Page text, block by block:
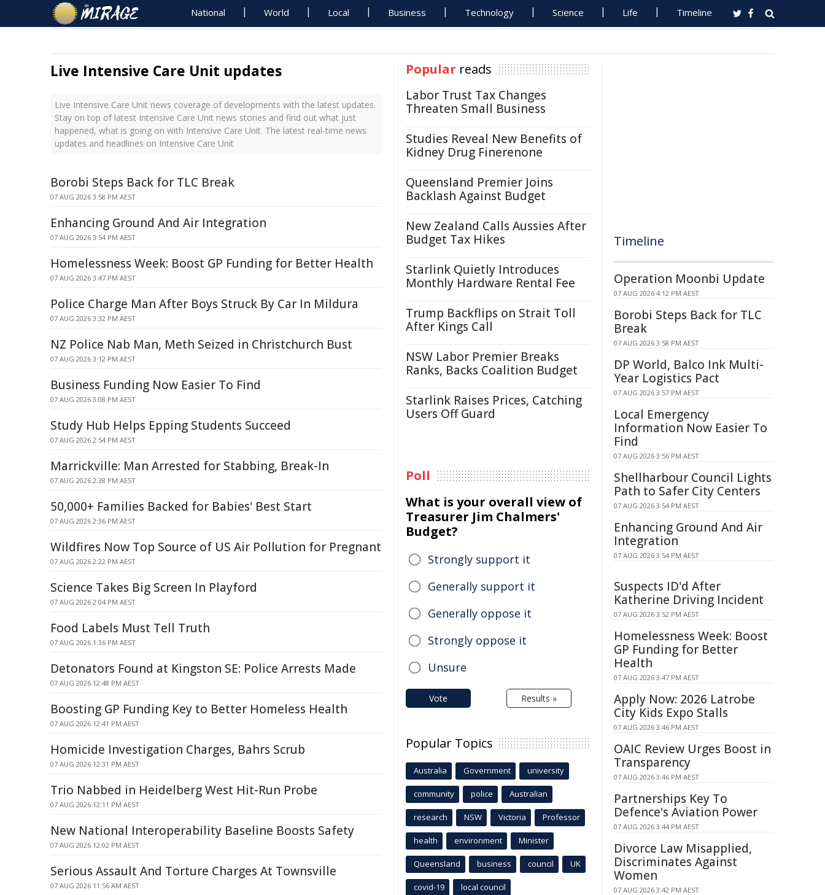
National World Local Business Technology Science Life Timeline
Live Intensive Care Unit updates
Live Intensive Care Unit news coverage of developments with the latest updates.
Stay on top of latest Intensive Care Unit news stories and find out what just
happened, what is going on with Intensive Care Unit. The latest real-time news
updates and headlines on Intensive Care Unit
Borobi Steps Back for TLC Break
07 AUG 2026 3:58 PM AEST
Enhancing Ground And Air Integration
07 AUG 2026 3:54 PM AEST
Homelessness Week: Boost GP Funding for Better Health
07 AUG 2026 3:47 PM AEST
Police Charge Man After Boys Struck By Car In Mildura
07 AUG 2026 3:32 PM AEST
NZ Police Nab Man, Meth Seized in Christchurch Bust
07 AUG 2026 3:12 PM AEST
Business Funding Now Easier To Find
07 AUG 2026 3:08 PM AEST
Study Hub Helps Epping Students Succeed
07 AUG 2026 2:54 PM AEST
Marrickville: Man Arrested for Stabbing, Break-In
07 AUG 2026 2:38 PM AEST
50,000+ Families Backed for Babies' Best Start
07 AUG 2026 2:36 PM AEST
Wildfires Now Top Source of US Air Pollution for Pregnant
07 AUG 2026 2:22 PM AEST
Science Takes Big Screen In Playford
07 AUG 2026 2:04 PM AEST
Food Labels Must Tell Truth
07 AUG 2026 1:36 PM AEST
Detonators Found at Kingston SE: Police Arrests Made
07 AUG 2026 12:48 PM AEST
Boosting GP Funding Key to Better Homeless Health
07 AUG 2026 12:41 PM AEST
Homicide Investigation Charges, Bahrs Scrub
07 AUG 2026 12:31 PM AEST
Trio Nabbed in Heidelberg West Hit-Run Probe
07 AUG 2026 12:11 PM AEST
New National Interoperability Baseline Boosts Safety
07 AUG 2026 12:02 PM AEST
Serious Assault And Torture Charges At Townsville
07 AUG 2026 11:56 AM AEST
Popular reads
Labor Trust Tax Changes
Threaten Small Business
Studies Reveal New Benefits of
Kidney Drug Finerenone
Queensland Premier Joins
Backlash Against Budget
New Zealand Calls Aussies After
Budget Tax Hikes
Starlink Quietly Introduces
Monthly Hardware Rental Fee
Trump Backflips on Strait Toll
After Kings Call
NSW Labor Premier Breaks
Ranks, Backs Coalition Budget
Starlink Raises Prices, Catching
Users Off Guard
Poll
What is your overall view of
Treasurer Jim Chalmers'
Budget?
Strongly support it
Generally support it
Generally oppose it
Strongly oppose it
Unsure
Vote Results »
Popular Topics
Australia Government university
community police Australian
research NSW Victoria Professor
health environment Minister
Queensland business council UK
covid-19 local council
Timeline
Operation Moonbi Update
07 AUG 2026 4:12 PM AEST
Borobi Steps Back for TLC
Break
07 AUG 2026 3:58 PM AEST
DP World, Balco Ink Multi-
Year Logistics Pact
07 AUG 2026 3:57 PM AEST
Local Emergency
Information Now Easier To
Find
07 AUG 2026 3:56 PM AEST
Shellharbour Council Lights
Path to Safer City Centers
07 AUG 2026 3:54 PM AEST
Enhancing Ground And Air
Integration
07 AUG 2026 3:54 PM AEST
Suspects ID'd After
Katherine Driving Incident
07 AUG 2026 3:52 PM AEST
Homelessness Week: Boost
GP Funding for Better
Health
07 AUG 2026 3:47 PM AEST
Apply Now: 2026 Latrobe
City Kids Expo Stalls
07 AUG 2026 3:46 PM AEST
OAIC Review Urges Boost in
Transparency
07 AUG 2026 3:46 PM AEST
Partnerships Key To
Defence's Aviation Power
07 AUG 2026 3:44 PM AEST
Divorce Law Misapplied,
Discriminates Against
Women
07 AUG 2026 3:42 PM AEST